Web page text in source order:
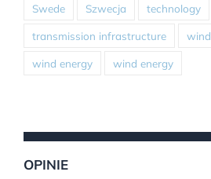
Swede Szwecja technology
transmission infrastructure wind
wind energy wind energy
OPINIE